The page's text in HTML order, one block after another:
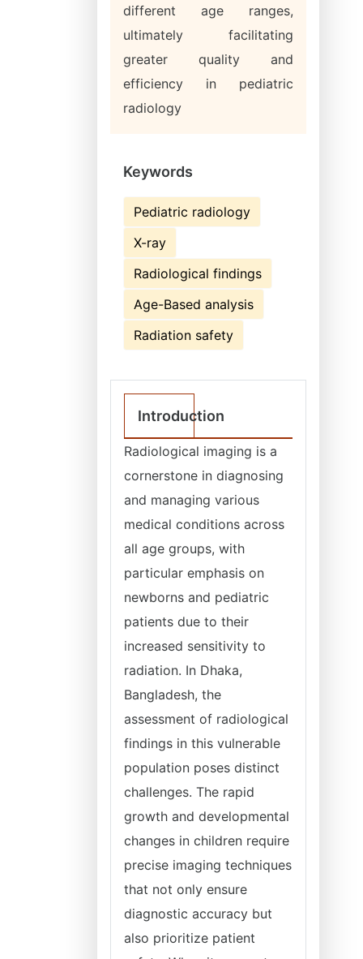
different age ranges,
ultimately facilitating
greater quality and
efficiency in pediatric
radiology
Keywords
Pediatric radiology
X-ray
Radiological findings
Age-Based analysis
Radiation safety
Introduction
Radiological imaging is a
cornerstone in diagnosing
and managing various
medical conditions across
all age groups, with
particular emphasis on
newborns and pediatric
patients due to their
increased sensitivity to
radiation. In Dhaka,
Bangladesh, the
assessment of radiological
findings in this vulnerable
population poses distinct
challenges. The rapid
growth and developmental
changes in children require
precise imaging techniques
that not only ensure
diagnostic accuracy but
also prioritize patient